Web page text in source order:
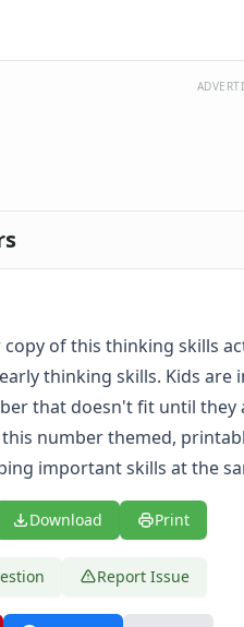
of this thinking skills
thinking skills. Kids
that doesn't fit until
number themed,
important skills at the
Download Print
Report Issue